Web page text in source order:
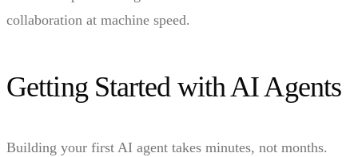
collaboration at machine speed.
Getting Started with AI Agents
Building your first AI agent takes minutes, not months.